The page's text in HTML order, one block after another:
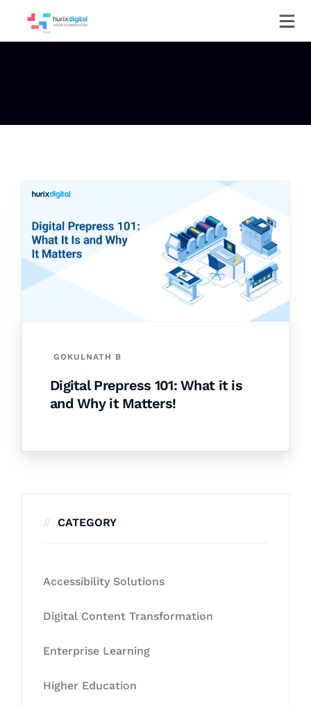
GOKULNATH B
Digital Prepress 101: What it is
and Why it Matters!
CATEGORY
Accessibility Solutions
Digital Content Transformation
Enterprise Learning
Higher Education